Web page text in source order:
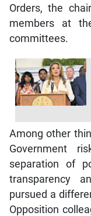
Orders, the
members at
committees.
Among other
Government
separation of
transparency
pursued a
Opposition